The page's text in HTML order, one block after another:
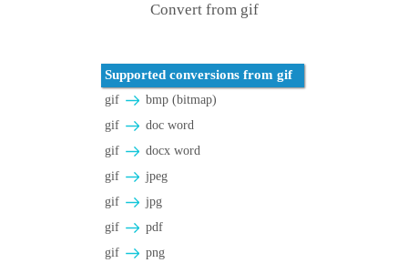
Convert from gif
Supported conversions from gif
gif
bmp (bitmap)
gif
doc word
gif
docx word
gif
jpeg
gif
jpg
gif
pdf
gif
png